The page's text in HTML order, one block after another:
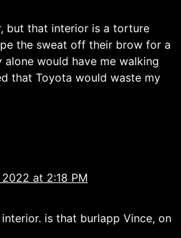
but that interior is a torture
the sweat off their brow for a
alone would have me walking
that Toyota would waste my
at 2:18 PM
is that burlapp Vince, on